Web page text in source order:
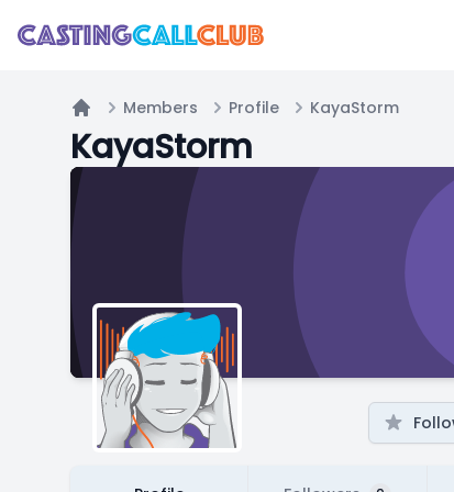
Home
Members Profile KayaStorm
KayaStorm